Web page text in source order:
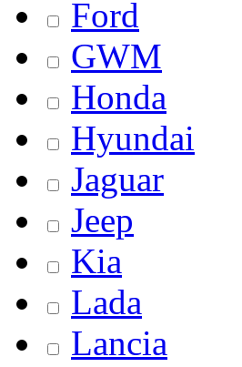
Ford
GWM
Honda
Hyundai
Jaguar
Jeep
Kia
Lada
Lancia